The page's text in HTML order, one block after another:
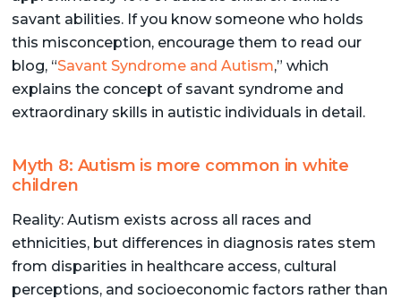
savant abilities. If you know someone who holds
this misconception, encourage them to read our
blog, “Savant Syndrome and Autism,” which
explains the concept of savant syndrome and
extraordinary skills in autistic individuals in detail.
Myth 8: Autism is more common in white
children
Reality: Autism exists across all races and
ethnicities, but differences in diagnosis rates stem
from disparities in healthcare access, cultural
perceptions, and socioeconomic factors rather than